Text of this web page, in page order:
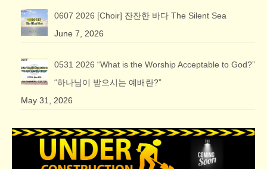
0607 2026 [Choir] 잔잔한 바다 The Silent Sea
June 7, 2026
0531 2026 “What is the Worship Acceptable to God?”
“하나님이 받으시는 예배란?”
May 31, 2026